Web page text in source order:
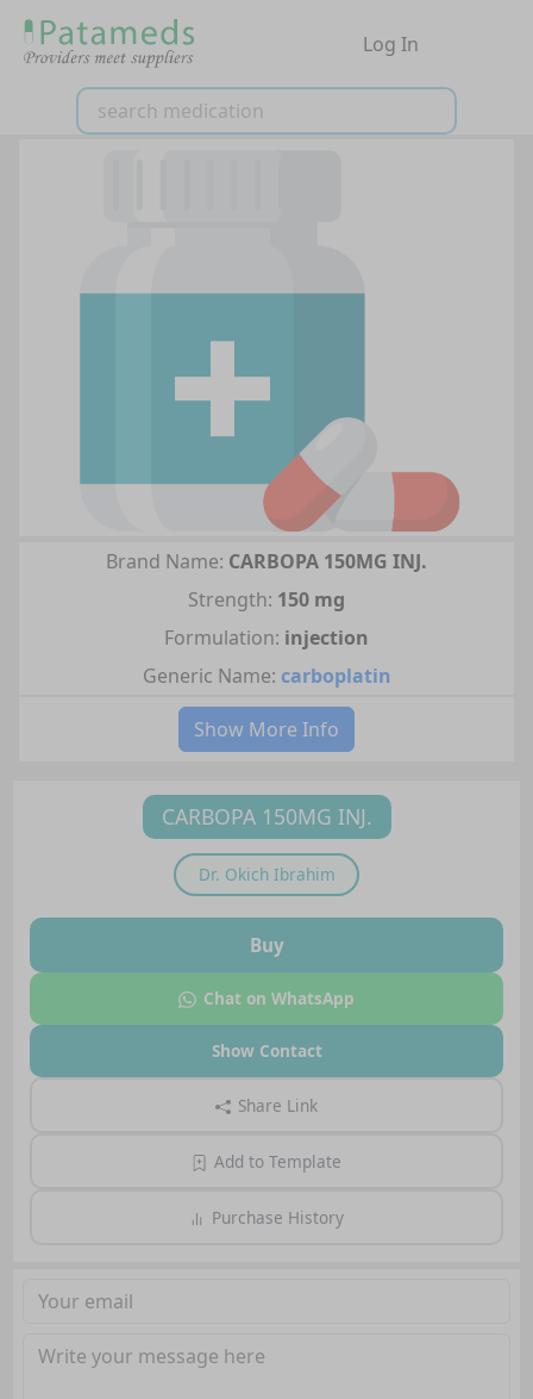
Log In
Brand Name: CARBOPA 150MG INJ.
Strength: 150 mg
Formulation: injection
Generic Name: carboplatin
Show More Info
CARBOPA 150MG INJ.
Dr. Okich Ibrahim
Buy
Chat on WhatsApp
Show Contact
Share Link
Add to Template
Purchase History